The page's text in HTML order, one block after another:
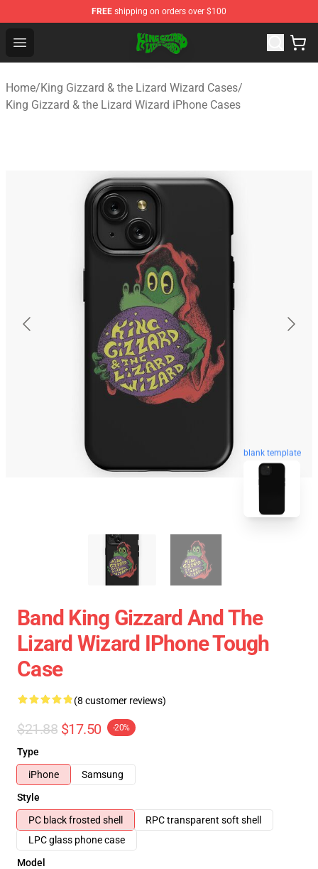
FREE shipping on orders over $100
Open menu
King Gizzard & the Lizard Wizard Store - Official King
Home/King Gizzard & the Lizard Wizard Cases/
King Gizzard & the Lizard Wizard iPhone Cases
blank template
Band King Gizzard And The
Lizard Wizard IPhone Tough
Case
(8 customer reviews)
$21.88 $17.50 -20%
Type
iPhone
Samsung
Style
PC black frosted shell
RPC transparent soft shell
LPC glass phone case
Model